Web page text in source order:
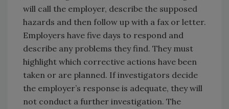
will call the employer, describe the supposed
hazards and then follow up with a fax or letter.
Employers have five days to respond and
describe any problems they find. They must
highlight which corrective actions have been
taken or are planned. If investigators decide
the employer’s response is adequate, they will
not conduct a further investigation. The